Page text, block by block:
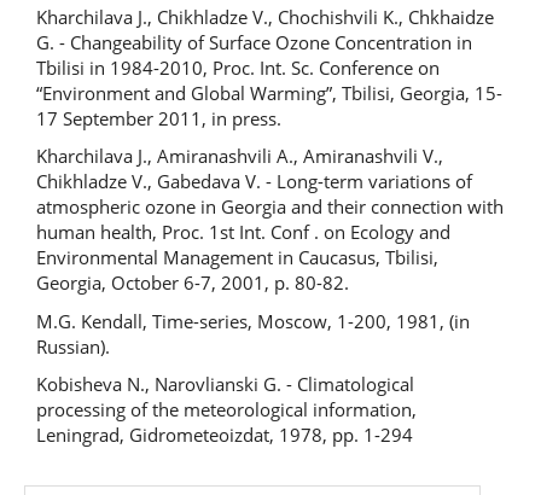
Kharchilava J., Chikhladze V., Chochishvili K., Chkhaidze
G. - Changeability of Surface Ozone Concentration in
Tbilisi in 1984-2010, Proc. Int. Sc. Conference on
“Environment and Global Warming”, Tbilisi, Georgia, 15-
17 September 2011, in press.
Kharchilava J., Amiranashvili A., Amiranashvili V.,
Chikhladze V., Gabedava V. - Long-term variations of
atmospheric ozone in Georgia and their connection with
human health, Proc. 1st Int. Conf . on Ecology and
Environmental Management in Caucasus, Tbilisi,
Georgia, October 6-7, 2001, р. 80-82.
M.G. Kendall, Time-series, Moscow, 1-200, 1981, (in
Russian).
Kobisheva N., Narovlianski G. - Climatological
processing of the meteorological information,
Leningrad, Gidrometeoizdat, 1978, pp. 1-294